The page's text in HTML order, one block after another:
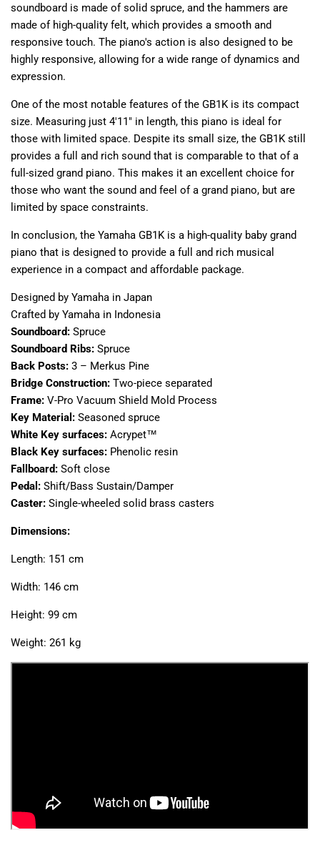
soundboard is made of solid spruce, and the hammers are
made of high-quality felt, which provides a smooth and
responsive touch. The piano's action is also designed to be
highly responsive, allowing for a wide range of dynamics and
expression.
One of the most notable features of the GB1K is its compact
size. Measuring just 4'11" in length, this piano is ideal for
those with limited space. Despite its small size, the GB1K still
provides a full and rich sound that is comparable to that of a
full-sized grand piano. This makes it an excellent choice for
those who want the sound and feel of a grand piano, but are
limited by space constraints.
In conclusion, the Yamaha GB1K is a high-quality baby grand
piano that is designed to provide a full and rich musical
experience in a compact and affordable package.
Designed by Yamaha in Japan
Crafted by Yamaha in Indonesia
Soundboard: Spruce
Soundboard Ribs: Spruce
Back Posts: 3 – Merkus Pine
Bridge Construction: Two-piece separated
Frame: V-Pro Vacuum Shield Mold Process
Key Material: Seasoned spruce
White Key surfaces: Acrypet™
Black Key surfaces: Phenolic resin
Fallboard: Soft close
Pedal: Shift/Bass Sustain/Damper
Caster: Single-wheeled solid brass casters
Dimensions:
Length: 151 cm
Width: 146 cm
Height: 99 cm
Weight: 261 kg